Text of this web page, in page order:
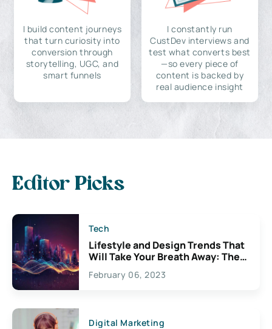
I build content journeys
that turn curiosity into
conversion through
storytelling, UGC, and
smart funnels
I constantly run
CustDev interviews and
test what converts best
—so every piece of
content is backed by
real audience insight
Editor Picks
Tech
Lifestyle and Design Trends That
Will Take Your Breath Away: The
Exciting Possibilities For
Creativity
February 06, 2023
Digital Marketing